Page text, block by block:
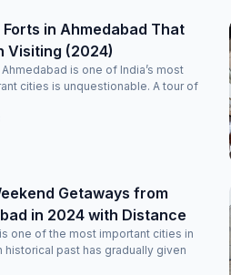
good,
Forts in Ahmedabad That
Visiting (2024)
is one of India’s most
cities is unquestionable. A tour of
Getaways from
in 2024 with Distance
one of the most important cities in
historical past has gradually given